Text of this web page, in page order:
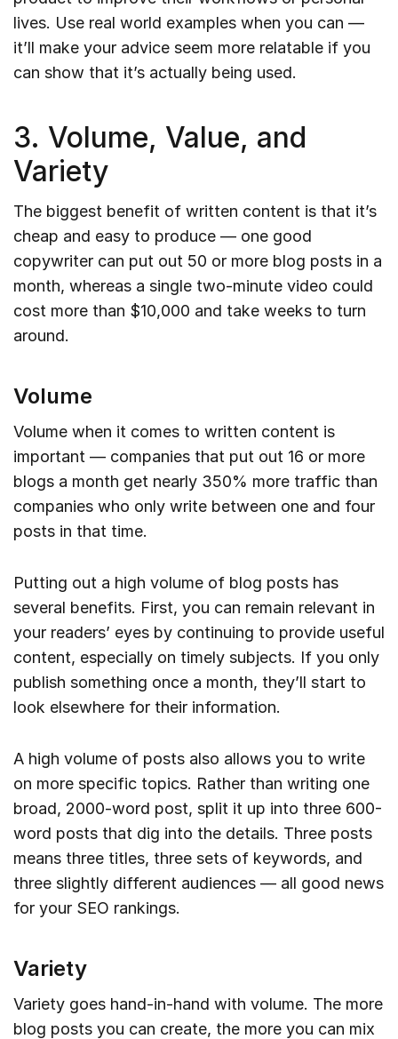
lives. Use real world examples when you can —
it’ll make your advice seem more relatable if you
can show that it’s actually being used.
3. Volume, Value, and
Variety
The biggest benefit of written content is that it’s
cheap and easy to produce — one good
copywriter can put out 50 or more blog posts in a
month, whereas a single two-minute video could
cost more than $10,000 and take weeks to turn
around.
Volume
Volume when it comes to written content is
important — companies that put out 16 or more
blogs a month get nearly 350% more traffic than
companies who only write between one and four
posts in that time.
Putting out a high volume of blog posts has
several benefits. First, you can remain relevant in
your readers’ eyes by continuing to provide useful
content, especially on timely subjects. If you only
publish something once a month, they’ll start to
look elsewhere for their information.
A high volume of posts also allows you to write
on more specific topics. Rather than writing one
broad, 2000-word post, split it up into three 600-
word posts that dig into the details. Three posts
means three titles, three sets of keywords, and
three slightly different audiences — all good news
for your SEO rankings.
Variety
Variety goes hand-in-hand with volume. The more
blog posts you can create, the more you can mix